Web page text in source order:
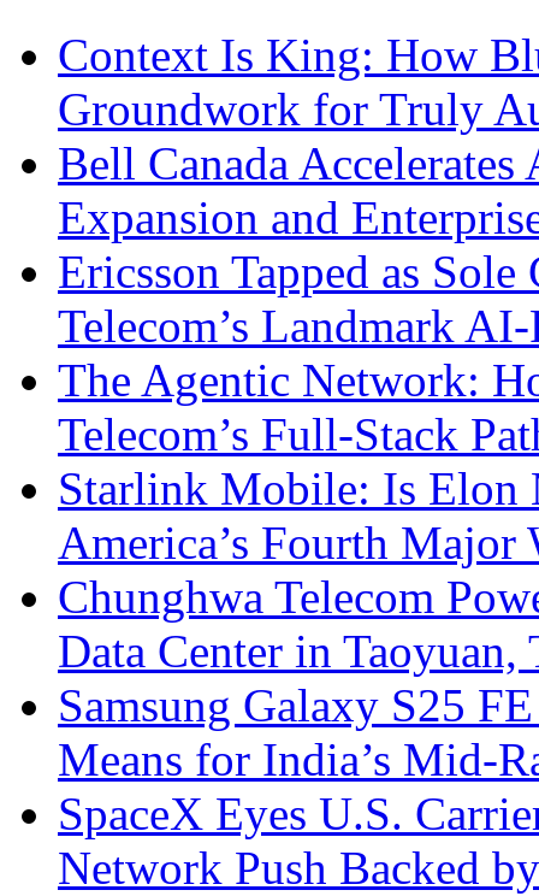
Context Is King: How
Groundwork for Truly
Bell Canada
Expansion and
Ericsson Tapped as
Telecom’s Landmark
The Agentic Network:
Telecom’s Full-Stack
Starlink Mobile: Is
America’s Fourth Major
Chunghwa Telecom
Data Center in Taoyuan,
Samsung Galaxy S25
Means for India’s Mid-
SpaceX Eyes U.S.
Network Push Backed